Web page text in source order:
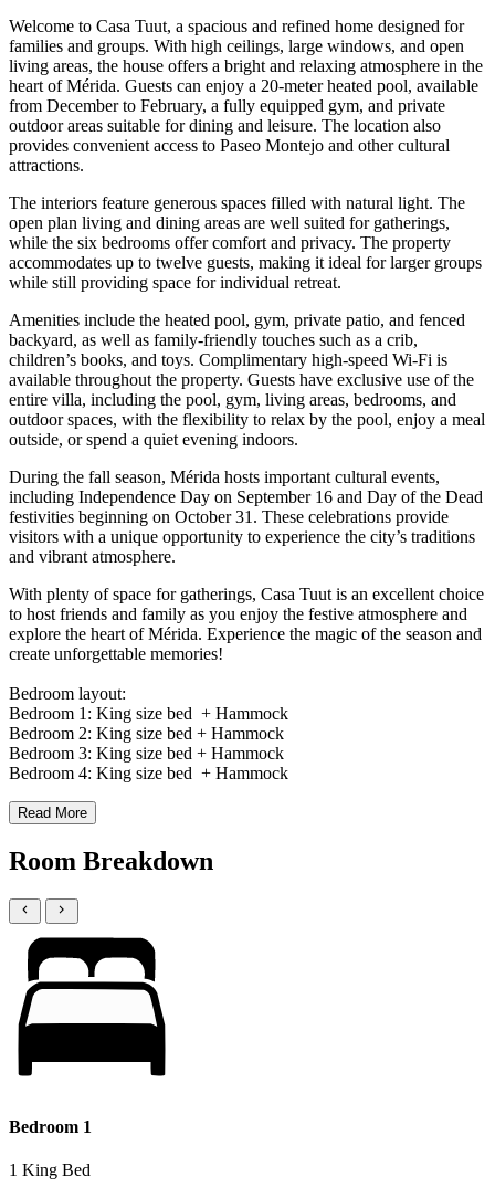
Welcome to Casa Tuut, a spacious and refined home designed for
families and groups. With high ceilings, large windows, and open
living areas, the house offers a bright and relaxing atmosphere in the
heart of Mérida. Guests can enjoy a 20-meter heated pool, available
from December to February, a fully equipped gym, and private
outdoor areas suitable for dining and leisure. The location also
provides convenient access to Paseo Montejo and other cultural
attractions.
The interiors feature generous spaces filled with natural light. The
open plan living and dining areas are well suited for gatherings,
while the six bedrooms offer comfort and privacy. The property
accommodates up to twelve guests, making it ideal for larger groups
while still providing space for individual retreat.
Amenities include the heated pool, gym, private patio, and fenced
backyard, as well as family-friendly touches such as a crib,
children’s books, and toys. Complimentary high-speed Wi-Fi is
available throughout the property. Guests have exclusive use of the
entire villa, including the pool, gym, living areas, bedrooms, and
outdoor spaces, with the flexibility to relax by the pool, enjoy a meal
outside, or spend a quiet evening indoors.
During the fall season, Mérida hosts important cultural events,
including Independence Day on September 16 and Day of the Dead
festivities beginning on October 31. These celebrations provide
visitors with a unique opportunity to experience the city’s traditions
and vibrant atmosphere.
With plenty of space for gatherings, Casa Tuut is an excellent choice
to host friends and family as you enjoy the festive atmosphere and
explore the heart of Mérida. Experience the magic of the season and
create unforgettable memories!
Bedroom layout:
Bedroom 1: King size bed + Hammock
Bedroom 2: King size bed + Hammock
Bedroom 3: King size bed + Hammock
Bedroom 4: King size bed + Hammock
Read More
Room Breakdown
Bedroom 1
1 King Bed